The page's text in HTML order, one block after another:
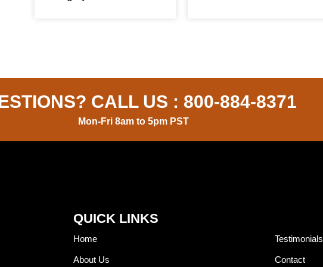
CALL US : 800-884-8371
Mon-Fri 8am to 5pm PST
QUICK LINKS
Home
About Us
Testimonials
Contact